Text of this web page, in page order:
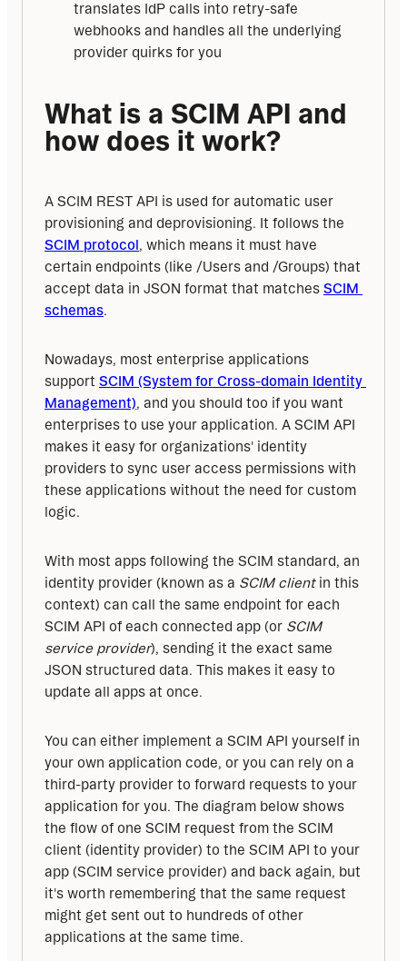
translates IdP calls into retry-safe
webhooks and handles all the underlying
provider quirks for you
What is a SCIM API and
how does it work?
A SCIM REST API is used for automatic user
SCIM protocol, which means it must have
certain endpoints (like /Users and /Groups) that
accept data in JSON format that matches SCIM
schemas.
Nowadays, most enterprise applications
support SCIM (System for Cross-domain Identity
Management), and you should too if you want
enterprises to use your application. A SCIM API
makes it easy for organizations' identity
providers to sync user access permissions with
these applications without the need for custom
logic.
With most apps following the SCIM standard, an
identity provider (known as a SCIM client in this
context) can call the same endpoint for each
SCIM API of each connected app (or SCIM
service provider), sending it the exact same
JSON structured data. This makes it easy to
update all apps at once.
You can either implement a SCIM API yourself in
your own application code, or you can rely on a
third-party provider to forward requests to your
application for you. The diagram below shows
the flow of one SCIM request from the SCIM
client (identity provider) to the SCIM API to your
app (SCIM service provider) and back again, but
it's worth remembering that the same request
might get sent out to hundreds of other
applications at the same time.